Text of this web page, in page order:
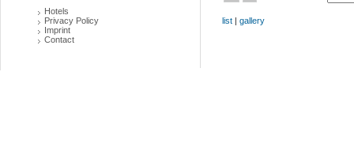
Hotels
Privacy Policy
Imprint
Contact
list | gallery